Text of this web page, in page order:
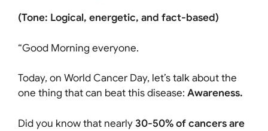
(Tone: Logical, energetic, and fact-based)
“Good Morning everyone.
Today, on World Cancer Day, let’s talk about the
one thing that can beat this disease: Awareness.
Did you know that nearly30-50% of cancers are